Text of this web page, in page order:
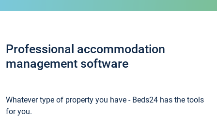
Professional accommodation
management software
Whatever type of property you have - Beds24 has the tools
for you.